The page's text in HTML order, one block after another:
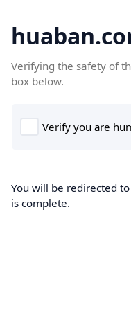
Verifying the safety of
box below.
You will be redirected
is complete.